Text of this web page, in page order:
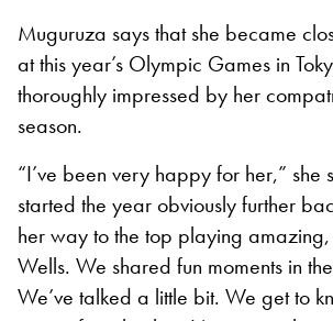
Muguruza says that she became
at this year’s Olympic Games in
thoroughly impressed by her
season.
“I’ve been very happy for her,” she
started the year obviously further
her way to the top playing
Wells. We shared fun moments in
We’ve talked a little bit. We get to